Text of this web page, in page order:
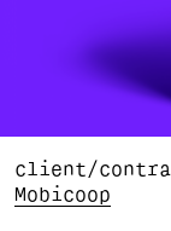
client/
Mobicoop